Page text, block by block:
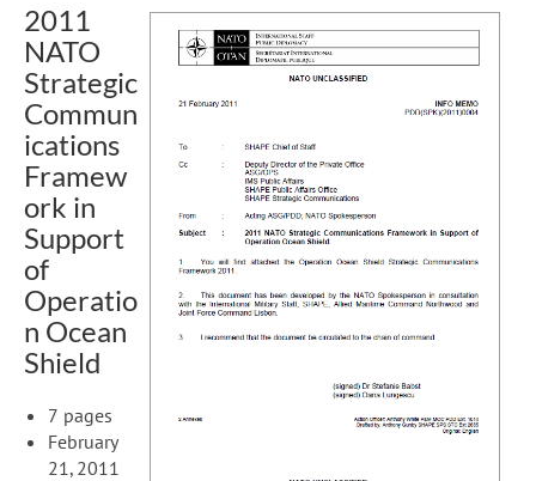
2011
NATO
Strategic
Commun
ications
Framew
ork in
Support
of
Operatio
n Ocean
Shield
7 pages
February
21, 2011